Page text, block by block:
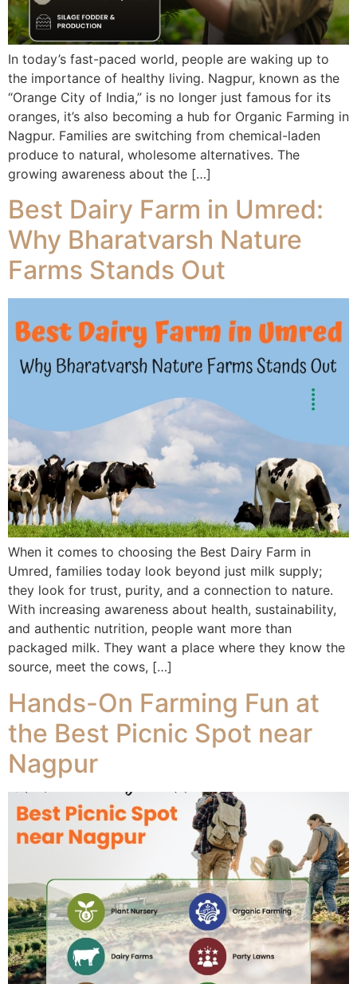
In today’s fast-paced world, people are waking up to
the importance of healthy living. Nagpur, known as the
“Orange City of India,” is no longer just famous for its
oranges, it’s also becoming a hub for Organic Farming in
Nagpur. Families are switching from chemical-laden
produce to natural, wholesome alternatives. The
growing awareness about the […]
Best Dairy Farm in Umred:
Why Bharatvarsh Nature
Farms Stands Out
When it comes to choosing the Best Dairy Farm in
Umred, families today look beyond just milk supply;
they look for trust, purity, and a connection to nature.
With increasing awareness about health, sustainability,
and authentic nutrition, people want more than
packaged milk. They want a place where they know the
source, meet the cows, […]
Hands-On Farming Fun at
the Best Picnic Spot near
Nagpur